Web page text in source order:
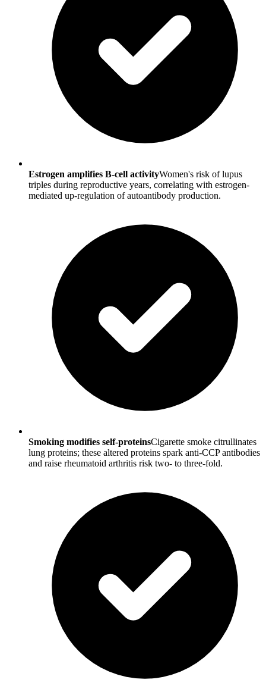
Estrogen amplifies B-cell activityWomen's risk of lupus
triples during reproductive years, correlating with estrogen-
mediated up-regulation of autoantibody production.
Smoking modifies self-proteinsCigarette smoke citrullinates
lung proteins; these altered proteins spark anti-CCP antibodies
and raise rheumatoid arthritis risk two- to three-fold.